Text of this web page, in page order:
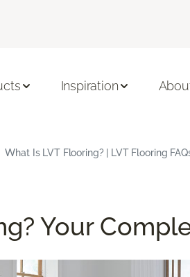
Inspiration
What Is LVT Flooring? | LVT Flooring
Your